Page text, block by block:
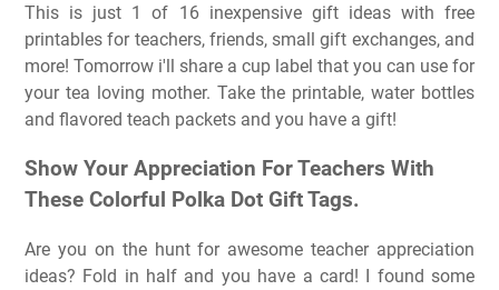
This is just 1 of 16 inexpensive gift ideas with free
printables for teachers, friends, small gift exchanges, and
more! Tomorrow i'll share a cup label that you can use for
your tea loving mother. Take the printable, water bottles
and flavored teach packets and you have a gift!
Show Your Appreciation For Teachers With
These Colorful Polka Dot Gift Tags.
Are you on the hunt for awesome teacher appreciation
ideas? Fold in half and you have a card! I found some